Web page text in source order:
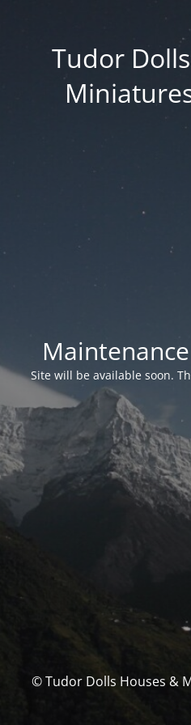
Tudor
Site will be available soon.
© Tudor Dolls Houses &